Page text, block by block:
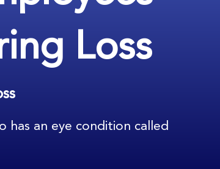
Loss
has an eye condition called